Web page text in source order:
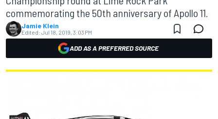
commemorating the 50th anniversary of Apollo 11.
Jamie Klein
Edited: Jul 18, 2019, 3:03 PM
ADD AS A PREFERRED SOURCE